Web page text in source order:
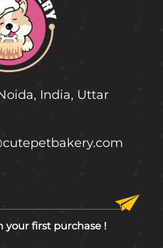
India, Uttar
your first purchase !